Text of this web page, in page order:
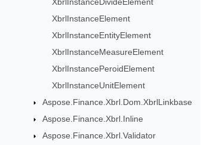
XbrlInstanceElement
XbrlInstanceEntityElement
XbrlInstanceMeasureElement
XbrlInstancePeroidElement
XbrlInstanceUnitElement
Aspose.Finance.Xbrl.Dom.XbrlLinkbase
Aspose.Finance.Xbrl.Inline
Aspose.Finance.Xbrl.Validator